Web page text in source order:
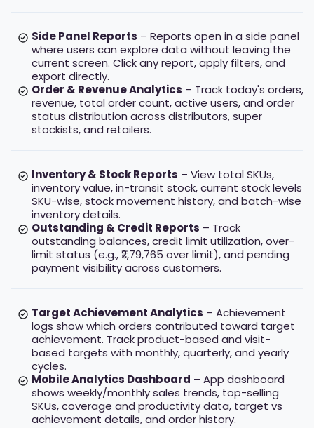
Side Panel Reports – Reports open in a side panel
where users can explore data without leaving the
current screen. Click any report, apply filters, and
export directly.
Order & Revenue Analytics – Track today's orders,
revenue, total order count, active users, and order
status distribution across distributors, super
stockists, and retailers.
Inventory & Stock Reports – View total SKUs,
inventory value, in-transit stock, current stock levels
SKU-wise, stock movement history, and batch-wise
inventory details.
Outstanding & Credit Reports – Track
outstanding balances, credit limit utilization, over-
limit status (e.g., ₹2,79,765 over limit), and pending
payment visibility across customers.
Target Achievement Analytics – Achievement
logs show which orders contributed toward target
achievement. Track product-based and visit-
based targets with monthly, quarterly, and yearly
cycles.
Mobile Analytics Dashboard – App dashboard
shows weekly/monthly sales trends, top-selling
SKUs, coverage and productivity data, target vs
achievement details, and order history.